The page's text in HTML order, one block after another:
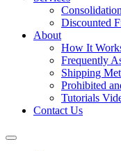
Discounted
About
How It
Frequently
Shipping
Prohibited
Tutorials
Contact Us